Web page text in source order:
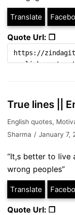
Translate
Quote Url: ❐
True lines ||
English quotes,
Sharma
January 7,
“It,s better to
wrong peoples”
Translate
Quote Url: ❐